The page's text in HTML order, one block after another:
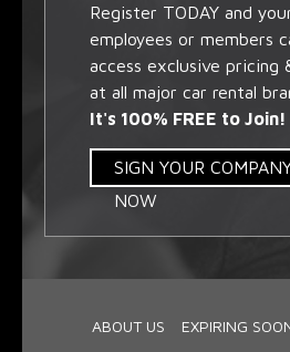
Register TODAY and
employees or members
access exclusive pricing
at all major car rental
It's 100% FREE to Join!
SIGN YOUR
NOW
ABOUT US EXPIRING